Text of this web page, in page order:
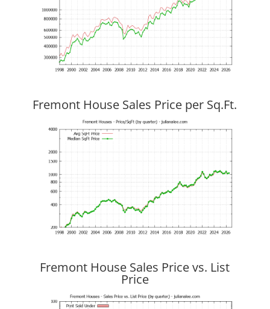
Fremont House Sales Price per Sq.Ft.
Fremont House Sales Price vs. List
Price